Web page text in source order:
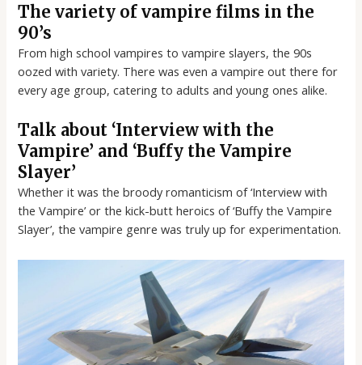
The variety of vampire films in the
90’s
From high school vampires to vampire slayers, the 90s
oozed with variety. There was even a vampire out there for
every age group, catering to adults and young ones alike.
Talk about ‘Interview with the
Vampire’ and ‘Buffy the Vampire
Slayer’
Whether it was the broody romanticism of ‘Interview with
the Vampire’ or the kick-butt heroics of ‘Buffy the Vampire
Slayer’, the vampire genre was truly up for experimentation.